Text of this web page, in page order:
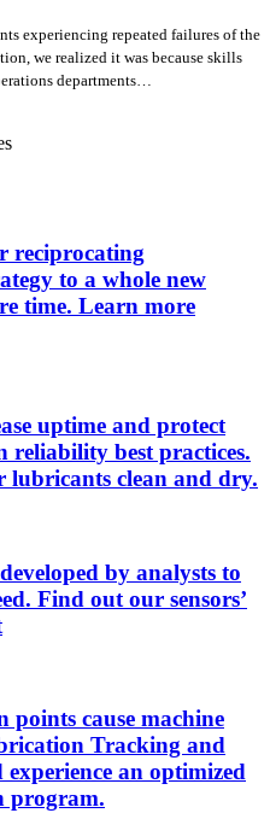
experiencing repeated failures of the
we realized it was because skills
departments…
reciprocating
to a whole new
time. Learn more
uptime and protect
best practices.
lubricants clean and dry.
by analysts to
Find out our sensors’
points cause machine
Tracking and
an optimized
program.